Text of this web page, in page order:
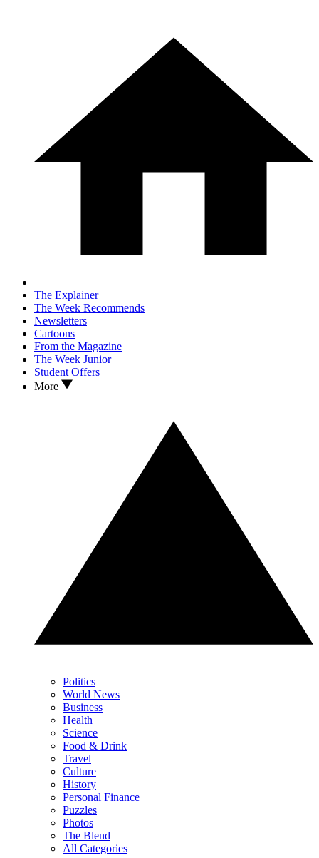
The Explainer
The Week Recommends
Newsletters
Cartoons
From the Magazine
The Week Junior
Student Offers
More
Politics
World News
Business
Health
Science
Food & Drink
Travel
Culture
History
Personal Finance
Puzzles
Photos
The Blend
All Categories